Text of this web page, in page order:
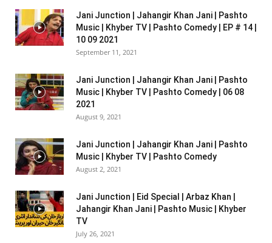
Jani Junction | Jahangir Khan Jani | Pashto
Music | Khyber TV | Pashto Comedy | EP # 14 |
10 09 2021
September 11, 2021
Jani Junction | Jahangir Khan Jani | Pashto
Music | Khyber TV | Pashto Comedy | 06 08
2021
August 9, 2021
Jani Junction | Jahangir Khan Jani | Pashto
Music | Khyber TV | Pashto Comedy
August 2, 2021
Jani Junction | Eid Special | Arbaz Khan |
Jahangir Khan Jani | Pashto Music | Khyber
TV
July 26, 2021